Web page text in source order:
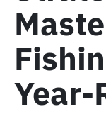
Year-